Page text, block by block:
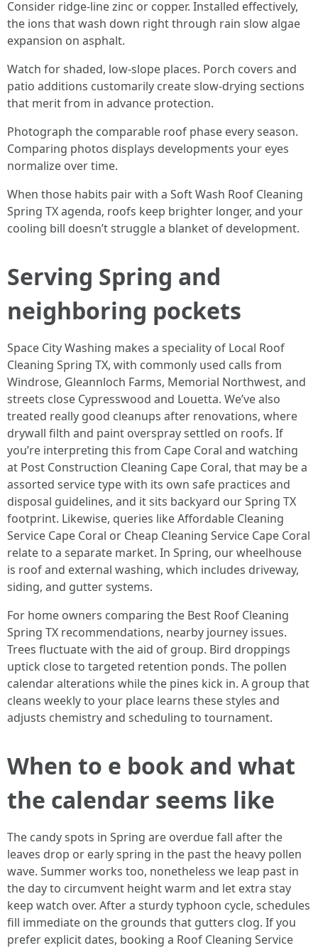
Consider ridge-line zinc or copper. Installed effectively,
the ions that wash down right through rain slow algae
expansion on asphalt.
Watch for shaded, low-slope places. Porch covers and
patio additions customarily create slow-drying sections
that merit from in advance protection.
Photograph the comparable roof phase every season.
Comparing photos displays developments your eyes
normalize over time.
When those habits pair with a Soft Wash Roof Cleaning
Spring TX agenda, roofs keep brighter longer, and your
cooling bill doesn’t struggle a blanket of development.
Serving Spring and
neighboring pockets
Space City Washing makes a speciality of Local Roof
Cleaning Spring TX, with commonly used calls from
Windrose, Gleannloch Farms, Memorial Northwest, and
streets close Cypresswood and Louetta. We’ve also
treated really good cleanups after renovations, where
drywall filth and paint overspray settled on roofs. If
you’re interpreting this from Cape Coral and watching
at Post Construction Cleaning Cape Coral, that may be a
assorted service type with its own safe practices and
disposal guidelines, and it sits backyard our Spring TX
footprint. Likewise, queries like Affordable Cleaning
Service Cape Coral or Cheap Cleaning Service Cape Coral
relate to a separate market. In Spring, our wheelhouse
is roof and external washing, which includes driveway,
siding, and gutter systems.
For home owners comparing the Best Roof Cleaning
Spring TX recommendations, nearby journey issues.
Trees fluctuate with the aid of group. Bird droppings
uptick close to targeted retention ponds. The pollen
calendar alterations while the pines kick in. A group that
cleans weekly to your place learns these styles and
adjusts chemistry and scheduling to tournament.
When to e book and what
the calendar seems like
The candy spots in Spring are overdue fall after the
leaves drop or early spring in the past the heavy pollen
wave. Summer works too, nonetheless we leap past in
the day to circumvent height warm and let extra stay
keep watch over. After a sturdy typhoon cycle, schedules
fill immediate on the grounds that gutters clog. If you
prefer explicit dates, booking a Roof Cleaning Service